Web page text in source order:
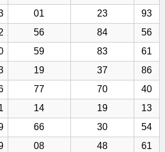
01 23
93
56 84
56
59 83
61
19 37
86
77 70
40
14 19
13
66 30
54
08 48
61